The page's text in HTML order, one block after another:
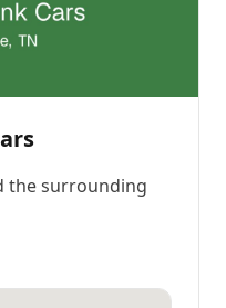
the surrounding